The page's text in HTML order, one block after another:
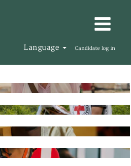
Language Candidate log in